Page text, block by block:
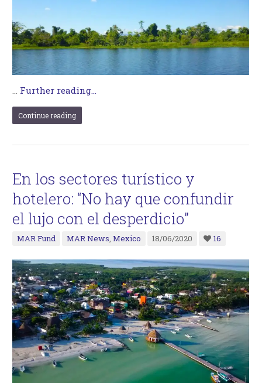
… Further reading...
Continue reading
En los sectores turístico y
hotelero: “No hay que confundir
el lujo con el desperdicio”
MAR Fund MAR News,Mexico 18/06/2020 16